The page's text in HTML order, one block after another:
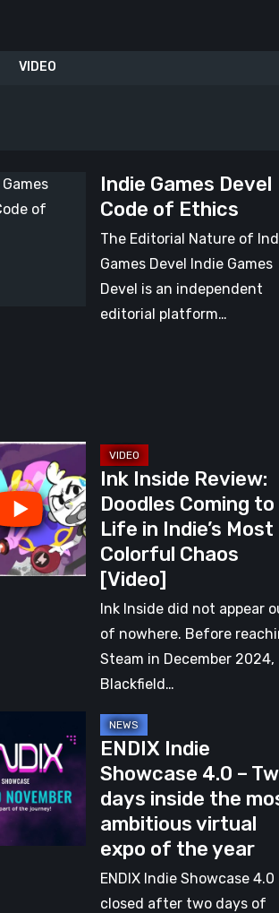
VIDEO
Indie Games Devel
Code of Ethics
The Editorial Nature of
Games Devel Indie Games
Devel is an independent
editorial platform…
Ink Inside Review:
Doodles Coming to
Life in Indie’s Most
Colorful Chaos
[Video]
Ink Inside did not appear
of nowhere. Before
Steam in December 2024,
Blackfield…
ENDIX Indie
Showcase 4.0 –
days inside the
ambitious virtual
expo of the year
ENDIX Indie Showcase 4.0
closed after two days of